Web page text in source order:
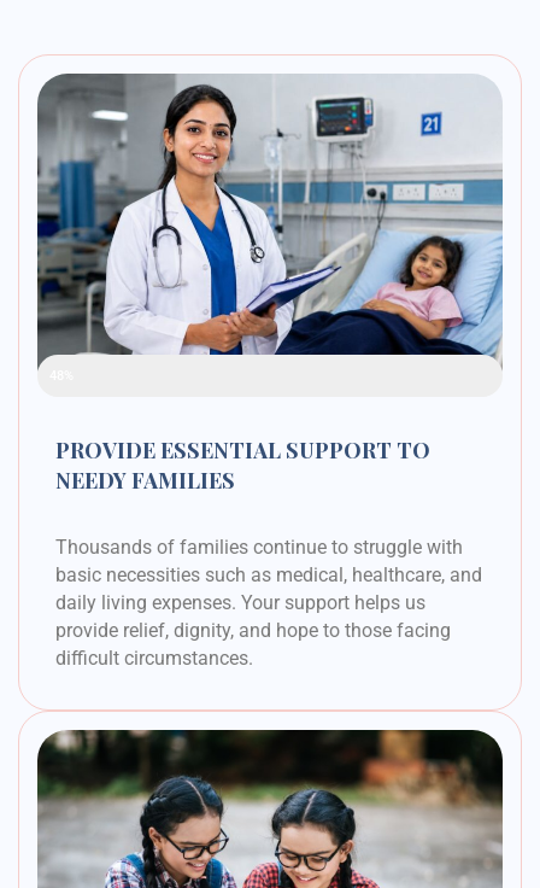
PROVIDE ESSENTIAL SUPPORT TO
NEEDY FAMILIES
Thousands of families continue to struggle with
basic necessities such as medical, healthcare, and
daily living expenses. Your support helps us
provide relief, dignity, and hope to those facing
difficult circumstances.